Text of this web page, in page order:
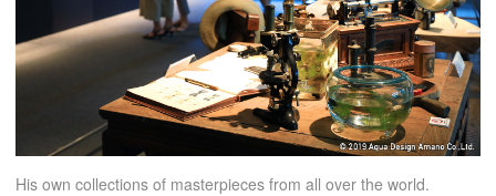
His own collections of masterpieces from all over the world.